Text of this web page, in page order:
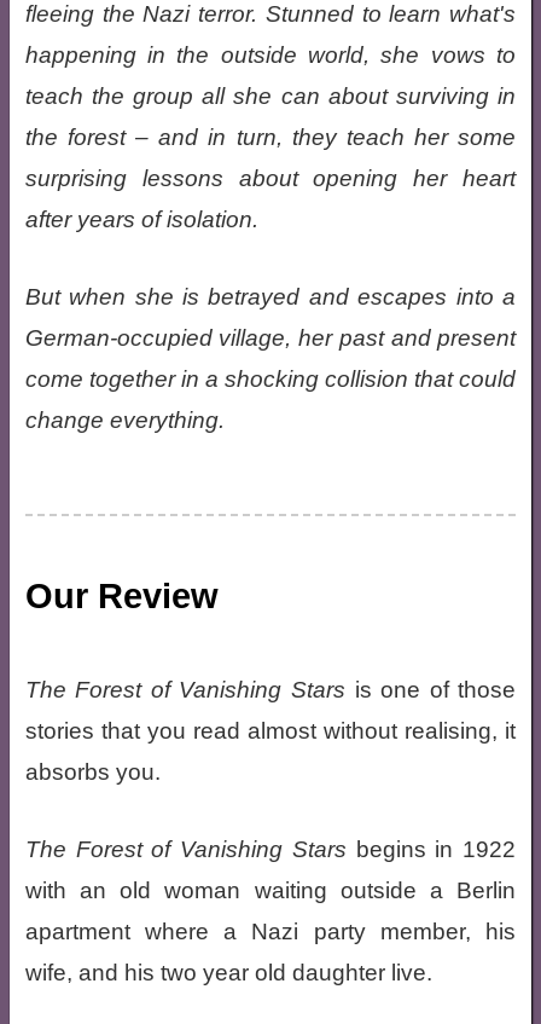
fleeing the Nazi terror. Stunned to learn what's
happening in the outside world, she vows to
teach the group all she can about surviving in
the forest – and in turn, they teach her some
surprising lessons about opening her heart
after years of isolation.
But when she is betrayed and escapes into a
German-occupied village, her past and present
come together in a shocking collision that could
change everything.
Our Review
The Forest of Vanishing Stars is one of those
stories that you read almost without realising, it
absorbs you.
The Forest of Vanishing Stars begins in 1922
with an old woman waiting outside a Berlin
apartment where a Nazi party member, his
wife, and his two year old daughter live.